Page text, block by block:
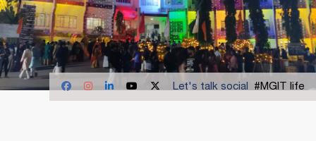
Let's talk social #MGIT life